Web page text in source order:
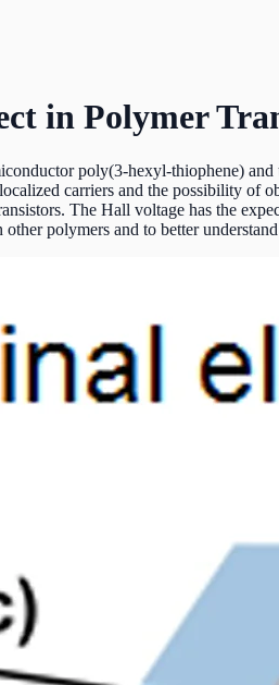
in Polymer
poly(3-hexyl-thiophene)
carriers and the possibility
The Hall voltage has the
polymers and to better